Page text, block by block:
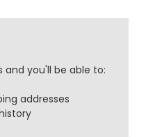
you'll be able to:
addresses